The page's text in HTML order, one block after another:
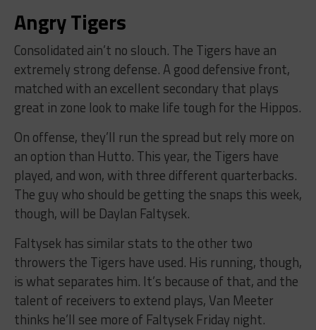
Angry Tigers
Consolidated ain’t no slouch. The Tigers have an
extremely strong defense. A good defensive front,
matched with an excellent secondary that plays
great in zone look to make life tough for the Hippos.
On offense, they’ll run the spread but rely more on
an option than Hutto. This year, the Tigers have
played, and won, with three different quarterbacks.
The guy who should be getting the snaps this week,
though, will be Daylan Faltysek.
Faltysek has similar stats to the other two
throwers the Tigers have used. His running, though,
is what separates him. It’s because of that, and the
talent of receivers to extend plays, Van Meeter
thinks he’ll see more of Faltysek Friday night.